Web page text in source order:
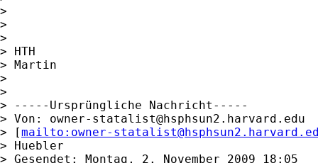
>
>
>
> HTH
> Martin
>
>
> -----Ursprüngliche Nachricht-----
> Von: owner-statalist@hsphsun2.harvard.edu
> [mailto: owner-
> Huebler
> Gesendet: Montag, 2. November 2009 18:05